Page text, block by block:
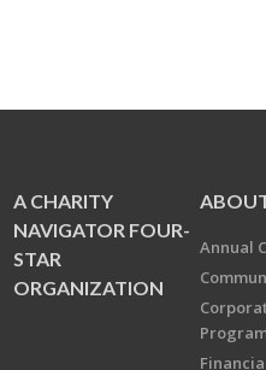
A CHARITY
NAVIGATOR FOUR-
STAR
ORGANIZATION
Annual